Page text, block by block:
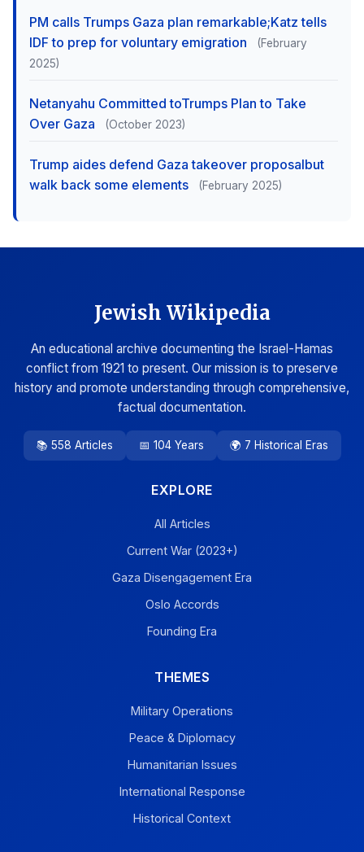
PM calls Trumps Gaza plan remarkable;Katz tells
IDF to prep for voluntary emigration
(February
2025)
Netanyahu Committed toTrumps Plan to Take
Over Gaza
(October 2023)
Trump aides defend Gaza takeover proposalbut
walk back some elements
(February 2025)
Jewish Wikipedia
An educational archive documenting the Israel-Hamas
conflict from 1921 to present. Our mission is to preserve
history and promote understanding through comprehensive,
factual documentation.
📚 558 Articles 📅 104 Years 🌍 7 Historical Eras
EXPLORE
All Articles
Current War (2023+)
Gaza Disengagement Era
Oslo Accords
Founding Era
THEMES
Military Operations
Peace & Diplomacy
Humanitarian Issues
International Response
Historical Context